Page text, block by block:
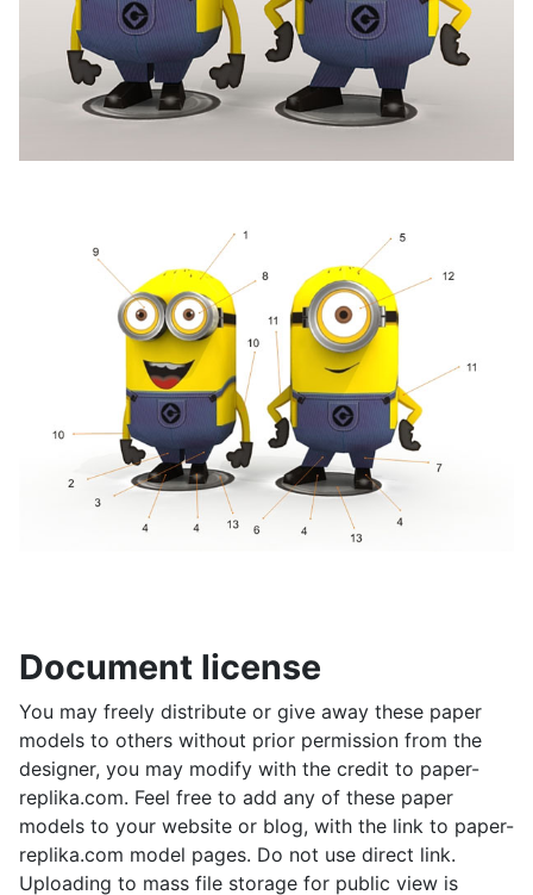
Document license
You may freely distribute or give away these paper
models to others without prior permission from the
designer, you may modify with the credit to paper-
replika.com. Feel free to add any of these paper
models to your website or blog, with the link to paper-
replika.com model pages. Do not use direct link.
Uploading to mass file storage for public view is